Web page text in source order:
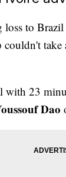
to
couldn't
with 23
Dao